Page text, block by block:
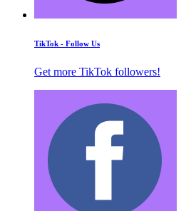
TikTok - Follow Us
Get more TikTok followers!